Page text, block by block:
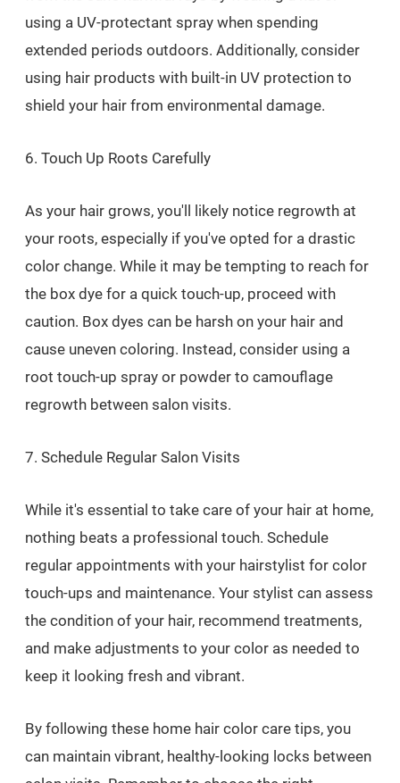
using a UV-protectant spray when spending
extended periods outdoors. Additionally, consider
using hair products with built-in UV protection to
shield your hair from environmental damage.
6. Touch Up Roots Carefully
As your hair grows, you'll likely notice regrowth at
your roots, especially if you've opted for a drastic
color change. While it may be tempting to reach for
the box dye for a quick touch-up, proceed with
caution. Box dyes can be harsh on your hair and
cause uneven coloring. Instead, consider using a
root touch-up spray or powder to camouflage
regrowth between salon visits.
7. Schedule Regular Salon Visits
While it's essential to take care of your hair at home,
nothing beats a professional touch. Schedule
regular appointments with your hairstylist for color
touch-ups and maintenance. Your stylist can assess
the condition of your hair, recommend treatments,
and make adjustments to your color as needed to
keep it looking fresh and vibrant.
By following these home hair color care tips, you
can maintain vibrant, healthy-looking locks between